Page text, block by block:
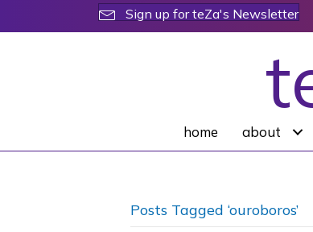
Sign up for teZa's Newsletter
home about
Posts Tagged ‘ouroboros’